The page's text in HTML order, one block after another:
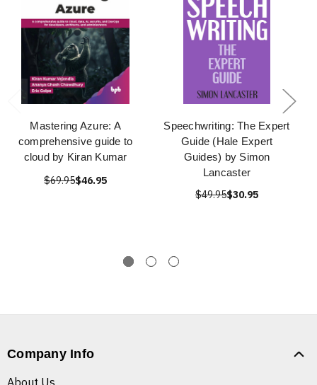
Mastering Azure: A
comprehensive guide to
cloud by Kiran Kumar
$69.95$46.95
Speechwriting: The Expert
Guide (Hale Expert
Guides) by Simon
Lancaster
$49.95$30.95
Company Info